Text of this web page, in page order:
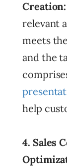
Creation:
relevant
meets
and the
help
4. Sales